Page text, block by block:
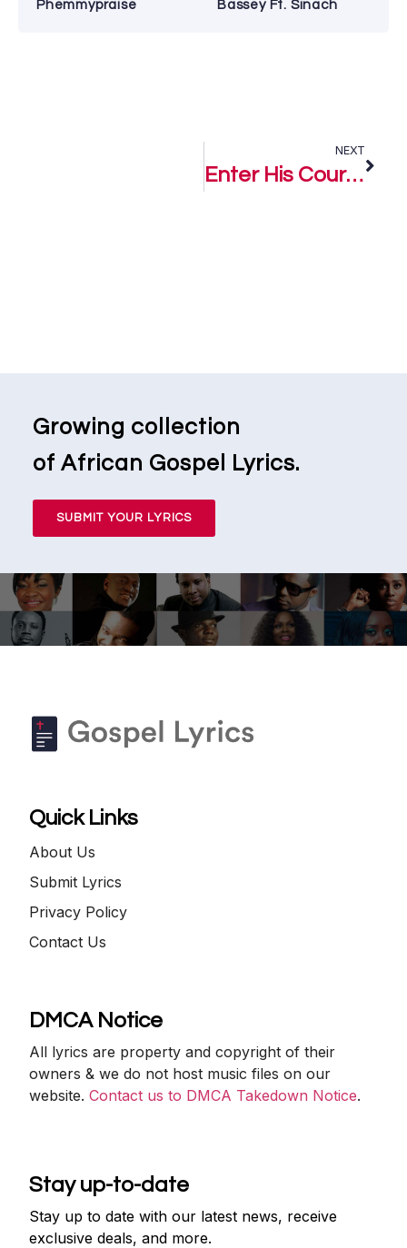
Phemmypraise
Bassey Ft. Sinach
NEXT
Enter His Court – Beauty Obodo
Growing collection
of African Gospel Lyrics.
SUBMIT YOUR LYRICS
Quick Links
About Us
Submit Lyrics
Privacy Policy
Contact Us
DMCA Notice
All lyrics are property and copyright of their
owners & we do not host music files on our
website.Contact us to DMCA Takedown Notice.
Stay up-to-date
Stay up to date with our latest news, receive
exclusive deals, and more.